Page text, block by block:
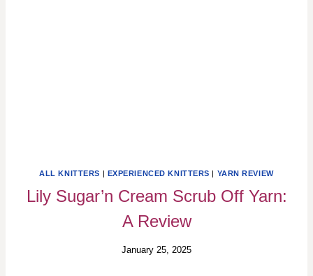
ALL KNITTERS | EXPERIENCED KNITTERS | YARN REVIEW
Lily Sugar’n Cream Scrub Off Yarn:
A Review
January 25, 2025